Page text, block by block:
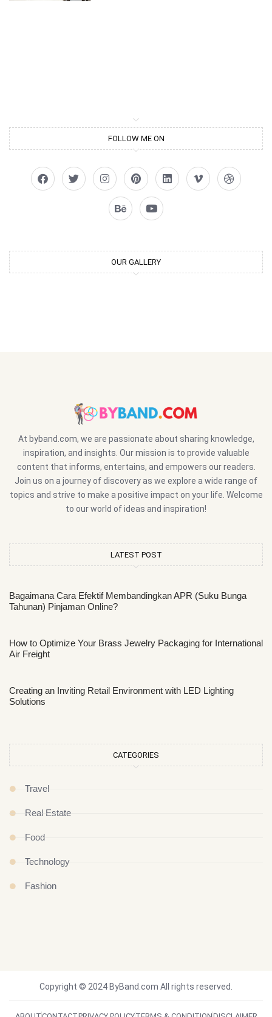
FOLLOW ME ON
OUR GALLERY
At byband.com, we are passionate about sharing knowledge,
inspiration, and insights. Our mission is to provide valuable
content that informs, entertains, and empowers our readers.
Join us on a journey of discovery as we explore a wide range of
topics and strive to make a positive impact on your life. Welcome
to our world of ideas and inspiration!
LATEST POST
Bagaimana Cara Efektif Membandingkan APR (Suku Bunga
Tahunan) Pinjaman Online?
How to Optimize Your Brass Jewelry Packaging for International
Air Freight
Creating an Inviting Retail Environment with LED Lighting
Solutions
CATEGORIES
Travel
Real Estate
Food
Technology
Fashion
Copyright © 2024 ByBand.com All rights reserved.